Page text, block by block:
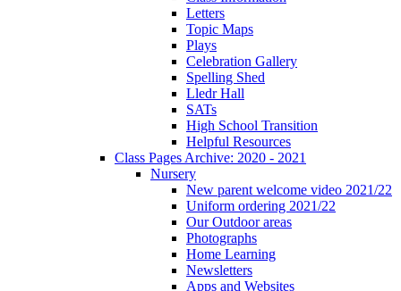
Letters
Topic Maps
Plays
Celebration Gallery
Spelling Shed
Lledr Hall
SATs
High School Transition
Helpful Resources
Class Pages Archive: 2020 - 2021
Nursery
New parent welcome video 2021/22
Uniform ordering 2021/22
Our Outdoor areas
Photographs
Home Learning
Newsletters
Apps and Websites